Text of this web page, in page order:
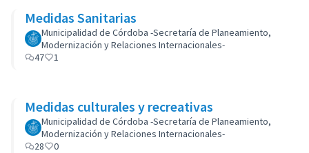
Medidas Sanitarias
Municipalidad de Córdoba -Secretaría de Planeamiento,
Modernización y Relaciones Internacionales-
47
1
Medidas culturales y recreativas
Municipalidad de Córdoba -Secretaría de Planeamiento,
Modernización y Relaciones Internacionales-
28
0